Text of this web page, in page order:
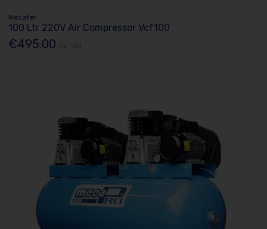
Mecafer
100 Ltr 220V Air Compressor Vcf100
€495.00